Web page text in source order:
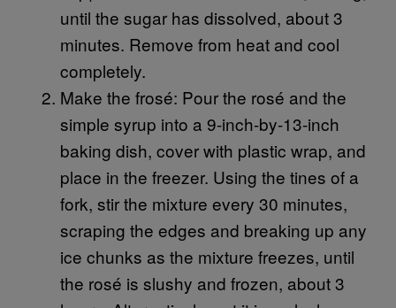
until the sugar has dissolved, about 3
minutes. Remove from heat and cool
completely.
Make the frosé: Pour the rosé and the
simple syrup into a 9-inch-by-13-inch
baking dish, cover with plastic wrap, and
place in the freezer. Using the tines of a
fork, stir the mixture every 30 minutes,
scraping the edges and breaking up any
ice chunks as the mixture freezes, until
the rosé is slushy and frozen, about 3